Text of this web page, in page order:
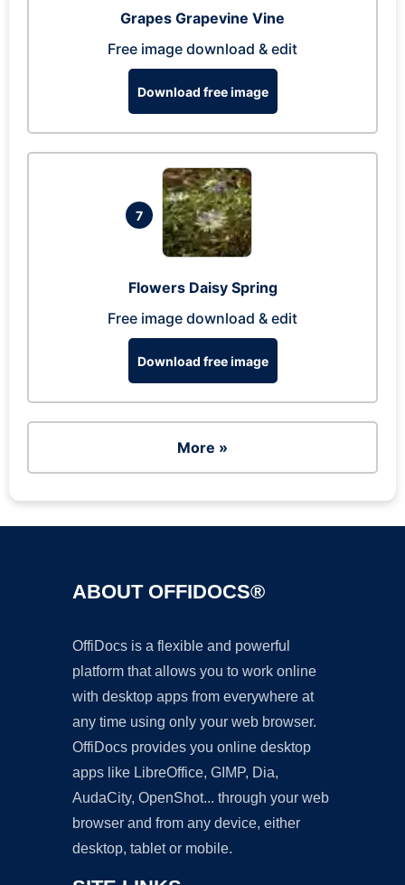
Grapes Grapevine Vine
Free image download & edit
Download free image
7
Flowers Daisy Spring
Free image download & edit
Download free image
More »
ABOUT OFFIDOCS®
OffiDocs is a flexible and powerful
platform that allows you to work online
with desktop apps from everywhere at
any time using only your web browser.
OffiDocs provides you online desktop
apps like LibreOffice, GIMP, Dia,
AudaCity, OpenShot... through your web
browser and from any device, either
desktop, tablet or mobile.